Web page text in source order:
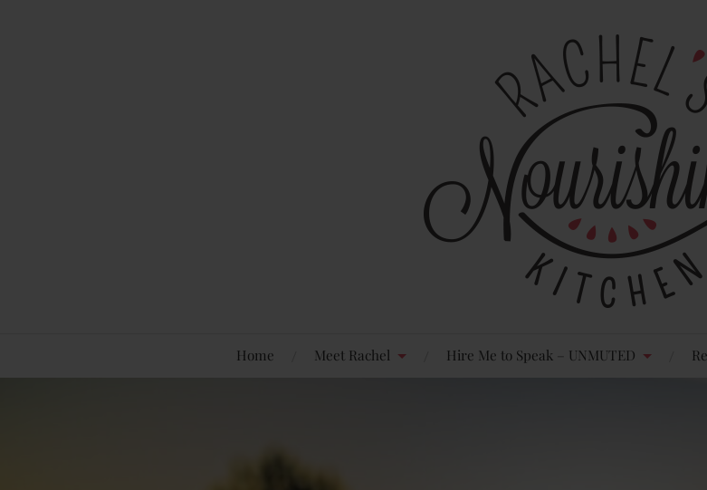
Home Meet Rachel Hire Me to Speak – UNMUTED